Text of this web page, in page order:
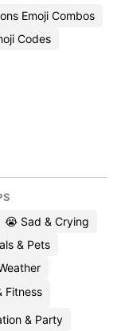
Emoji Combos
Codes
😭 Sad & Crying
& Pets
Fitness
& Party